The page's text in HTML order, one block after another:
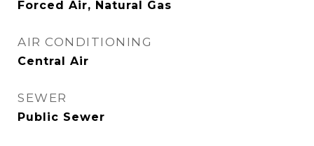
Forced Air, Natural Gas
AIR CONDITIONING
Central Air
SEWER
Public Sewer